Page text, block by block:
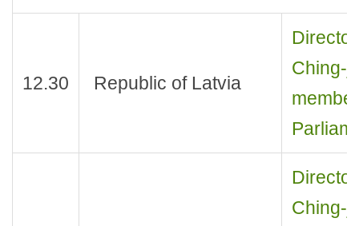
12.30 Republic of Latvia
Ching-
Ching-